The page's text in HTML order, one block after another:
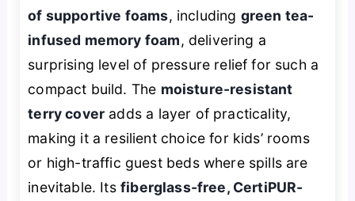
of supportive foams, including green tea-
infused memory foam, delivering a
surprising level of pressure relief for such a
compact build. The moisture-resistant
terry cover adds a layer of practicality,
making it a resilient choice for kids’ rooms
or high-traffic guest beds where spills are
inevitable. Its fiberglass-free, CertiPUR-